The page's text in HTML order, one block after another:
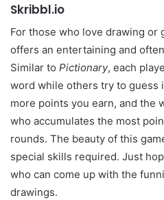
Skribbl.io
For those who love drawing or
offers an entertaining and
Similar to Pictionary, each
word while others try to guess
more points you earn, and the
who accumulates the most
rounds. The beauty of this
special skills required. Just
who can come up with the
drawings.